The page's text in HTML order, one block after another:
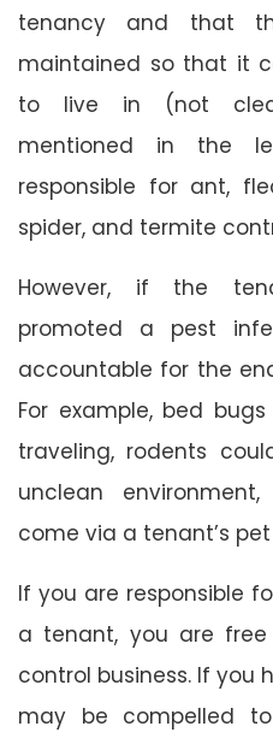
tenancy and that
maintained so that it
to live in (not
mentioned in the
responsible for ant,
spider, and termite
However, if the
promoted a pest
accountable for the
For example, bed
traveling, rodents
unclean
come via a tenant’s
If you are responsible
a tenant, you are
control business. If you
may be compelled